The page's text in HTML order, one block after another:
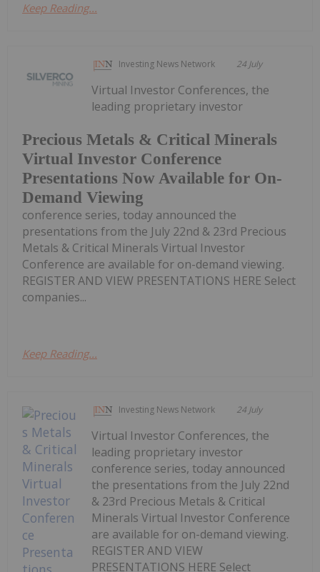
Keep Reading...
Investing News Network 24 July
Precious Metals & Critical Minerals
Virtual Investor Conference
Presentations Now Available for On-
Demand Viewing
Virtual Investor Conferences, the
leading proprietary investor
conference series, today announced the
presentations from the July 22nd & 23rd Precious
Metals & Critical Minerals Virtual Investor
Conference are available for on-demand viewing.
REGISTER AND VIEW PRESENTATIONS HERE Select
companies...
Keep Reading...
Investing News Network 24 July
Virtual Investor Conferences, the
leading proprietary investor
conference series, today announced
the presentations from the July 22nd
& 23rd Precious Metals & Critical
Minerals Virtual Investor Conference
are available for on-demand viewing.
REGISTER AND VIEW
PRESENTATIONS HERE Select